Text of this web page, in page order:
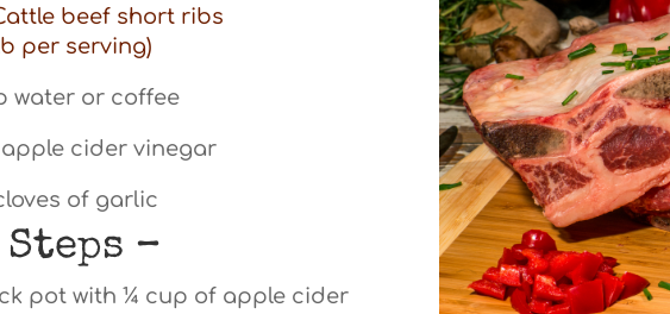
beef short ribs
per serving)
water or coffee
cider vinegar
of garlic
Steps –
pot with ¼ cup of apple cider